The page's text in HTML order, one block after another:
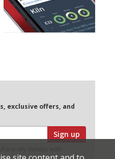
exclusive offers, and
Sign up